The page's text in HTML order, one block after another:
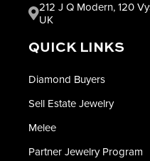
212 J Q Modern, 120
UK
QUICK LINKS
Diamond Buyers
Sell Estate Jewelry
Melee
Partner Jewelry Program